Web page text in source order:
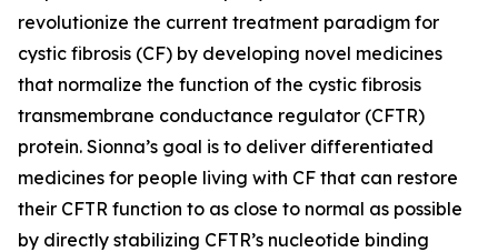
revolutionize the current treatment paradigm for
cystic fibrosis (CF) by developing novel medicines
that normalize the function of the cystic fibrosis
transmembrane conductance regulator (CFTR)
protein. Sionna’s goal is to deliver differentiated
medicines for people living with CF that can restore
their CFTR function to as close to normal as possible
by directly stabilizing CFTR’s nucleotide binding